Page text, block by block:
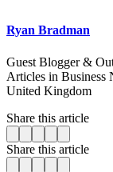
Ryan Bradman
Guest Blogger &
Articles in Business
United Kingdom
Share this article
Share this article